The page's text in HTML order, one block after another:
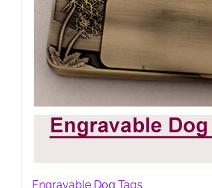
Engravable Dog Tags